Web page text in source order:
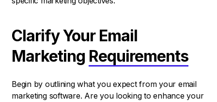
Clarify Your Email
Marketing Requirements
Begin by outlining what you expect from your email
marketing software. Are you looking to enhance your